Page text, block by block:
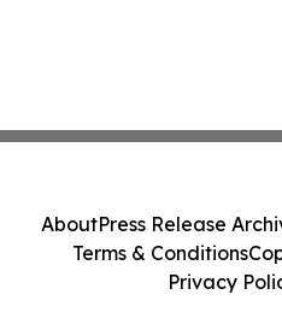
AboutPress Release
Terms & Conditions
Privacy